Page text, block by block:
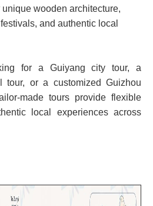
wooden architecture,
and authentic local
for a Guiyang city tour, a
tour, or a customized Guizhou
made tours provide flexible
local experiences across